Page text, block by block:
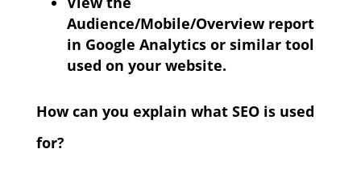
Audience/Mobile/Overview report
in Google Analytics or similar tool
used on your website.
How can you explain what SEO is used
for?